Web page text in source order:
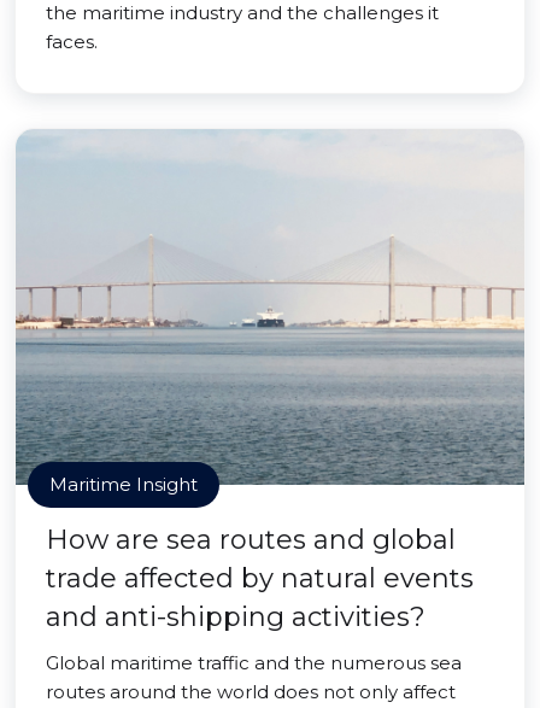
the maritime industry and the challenges it
faces.
Maritime Insight
How are sea routes and global
trade affected by natural events
and anti-shipping activities?
Global maritime traffic and the numerous sea
routes around the world does not only affect